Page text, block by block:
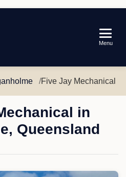
Menu
Five Jay Mechanical
in
Queensland